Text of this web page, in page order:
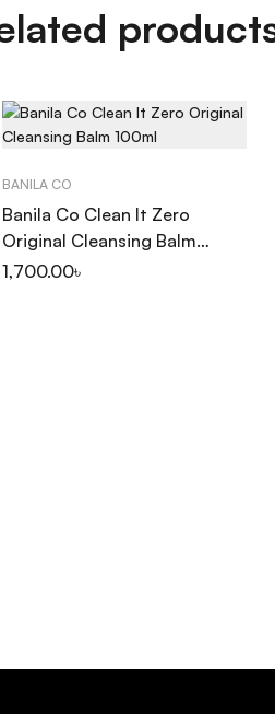
BANILA CO
Banila Co Clean It Zero
Original Cleansing Balm
100ml
1,700.00৳